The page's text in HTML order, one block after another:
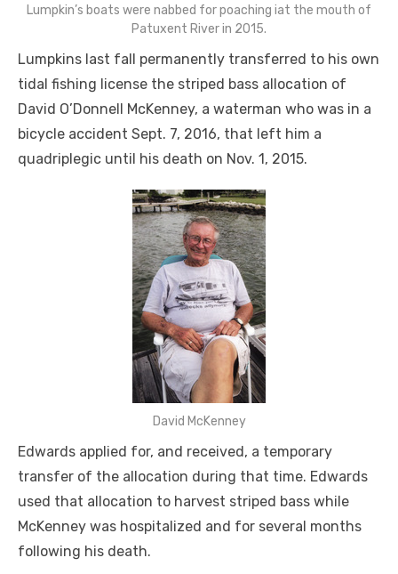
Lumpkin’s boats were nabbed for poaching iat the mouth of
Patuxent River in 2015.
Lumpkins last fall permanently transferred to his own
tidal fishing license the striped bass allocation of
David O’Donnell McKenney, a waterman who was in a
bicycle accident Sept. 7, 2016, that left him a
quadriplegic until his death on Nov. 1, 2015.
David McKenney
Edwards applied for, and received, a temporary
transfer of the allocation during that time. Edwards
used that allocation to harvest striped bass while
McKenney was hospitalized and for several months
following his death.